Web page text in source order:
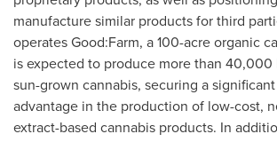
manufacture similar products for third
operates Good:Farm, a 100-acre organic
is expected to produce more than 40,000
sun-grown cannabis, securing a
advantage in the production of low-cost,
extract-based cannabis products. In